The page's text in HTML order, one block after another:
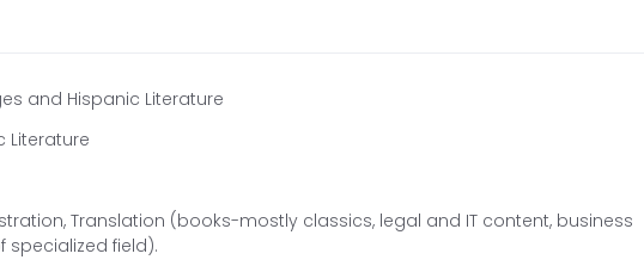
and Hispanic Literature
Literature
Translation (books-mostly classics, legal and IT content, business
specialized field).